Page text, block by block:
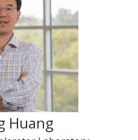
Huang